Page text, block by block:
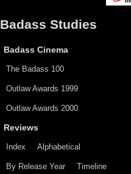
Badass Studies
Badass Cinema
The Badass 100
Outlaw Awards 1999
Outlaw Awards 2000
Reviews
Index Alphabetical
By Release Year Timeline